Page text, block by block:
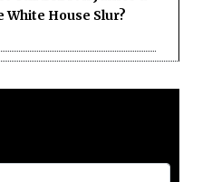
White House Slur?